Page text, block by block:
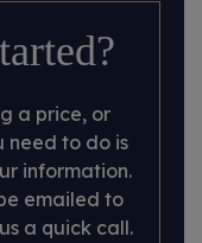
a price, or
need to do is
information.
emailed to
a quick call.